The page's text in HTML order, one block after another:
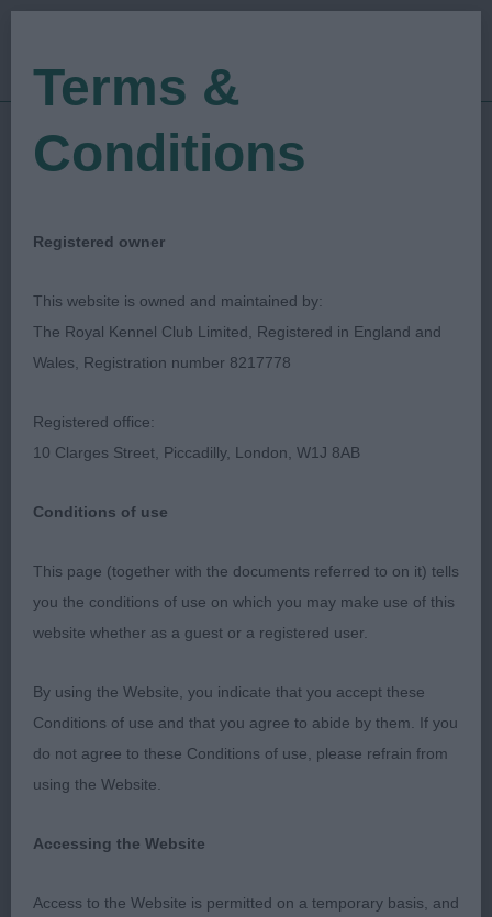
Show Date: 16/03/2019
Judged by:Neil Smith
North East Of England
Toydog Society
Long Coat Chihuahua
1st
37 –Robson’s–
corrected apple domed head. Correct stop with
with required fringing good reach of neck leading
Terms &
Conditions
Registered owner
This website is owned and maintained by:
The Royal Kennel Club Limited, Registered in England and
Wales, Registration number 8217778
Registered office:
10 Clarges Street, Piccadilly, London, W1J 8AB
Conditions of use
This page (together with the documents referred to on it) tells
you the conditions of use on which you may make use of this
website whether as a guest or a registered user.
By using the Website, you indicate that you accept these
Conditions of use and that you agree to abide by them. If you
do not agree to these Conditions of use, please refrain from
using the Website.
Accessing the Website
Access to the Website is permitted on a temporary basis, and